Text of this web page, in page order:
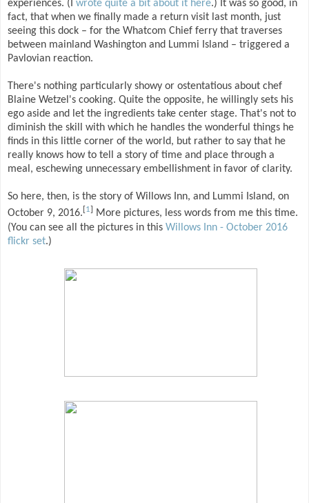
experiences. (I wrote quite a bit about it here.) It was so good, in
fact, that when we finally made a return visit last month, just
seeing this dock – for the Whatcom Chief ferry that traverses
between mainland Washington and Lummi Island – triggered a
Pavlovian reaction.
There's nothing particularly showy or ostentatious about chef
Blaine Wetzel's cooking. Quite the opposite, he willingly sets his
ego aside and let the ingredients take center stage. That's not to
diminish the skill with which he handles the wonderful things he
finds in this little corner of the world, but rather to say that he
really knows how to tell a story of time and place through a
meal, eschewing unnecessary embellishment in favor of clarity.
So here, then, is the story of Willows Inn, and Lummi Island, on
October 9, 2016. 1
More pictures, less words from me this time.
(You can see all the pictures in this Willows Inn - October 2016
flickr set.)